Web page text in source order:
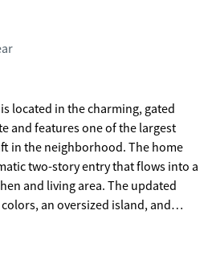
located in the charming, gated
and features one of the largest
in the neighborhood. The home
two-story entry that flows into a
and living area. The updated
an oversized island, and